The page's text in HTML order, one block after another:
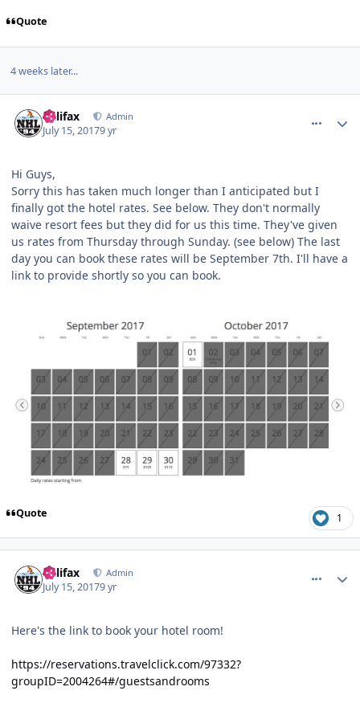
Quote
4 weeks later...
halifax Admin
July 15, 20179 yr
Hi Guys,
Sorry this has taken much longer than I anticipated but I
finally got the hotel rates. See below. They don't normally
waive resort fees but they did for us this time. They've given
us rates from Thursday through Sunday. (see below) The last
day you can book these rates will be September 7th. I'll have a
link to provide shortly so you can book.
Quote 1
halifax Admin
July 15, 20179 yr
Here's the link to book your hotel room!
https://reservations.travelclick.com/97332?
groupID=2004264#/guestsandrooms